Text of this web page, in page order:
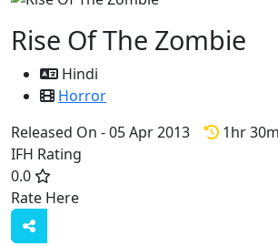
Rise Of The Zombie
Hindi
Horror
Released On - 05 Apr 2013
1hr
IFH Rating
0.0
Rate Here